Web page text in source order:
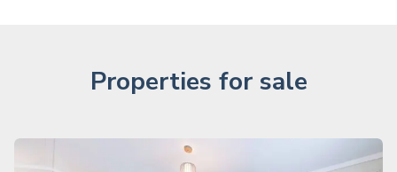
Properties for sale